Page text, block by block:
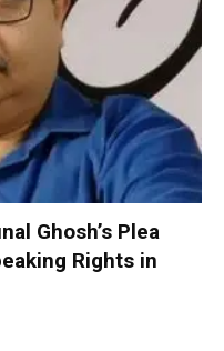
Ghosh’s Plea
Rights in